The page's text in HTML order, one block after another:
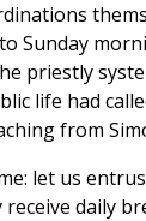
Sunday
priestly
life had
from
let us
daily